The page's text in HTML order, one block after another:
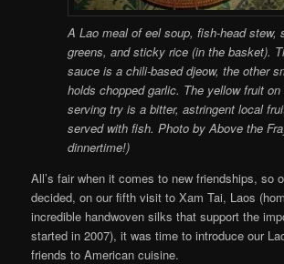
A Lao meal of eel soup, fish-head stew,
greens, and sticky rice (in the basket).
sauce is a chili-based djeow, the other
holds chopped garlic. The yellow fruit on
serving try is a bitter, astringent local
served with fish. Photo by Above the
dinnertime!)
All’s fair when it comes to new friendships, so
decided, on our fifth visit to Xam Tai, Laos
incredible handwoven silks that support the
started in 2007), it was time to introduce our
friends to American cuisine.